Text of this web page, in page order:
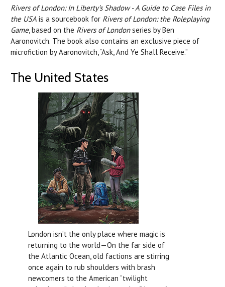
Rivers of London: In Liberty’s Shadow - A Guide to Case Files in
the USA is a sourcebook for Rivers of London: the Roleplaying
Game, based on the Rivers of Londonseries by Ben
Aaronovitch. The book also contains an exclusive piece of
microfiction by Aaronovitch, “Ask, And Ye Shall Receive.”
The United States
London isn’t the only place where magic is
returning to the world—On the far side of
the Atlantic Ocean, old factions are stirring
once again to rub shoulders with brash
newcomers to the American “twilight